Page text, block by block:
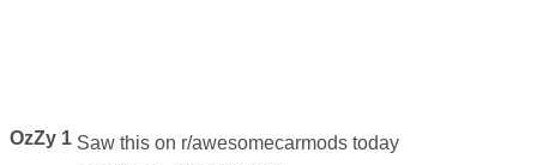
OzZy 1 Saw this on r/awesomecarmods today